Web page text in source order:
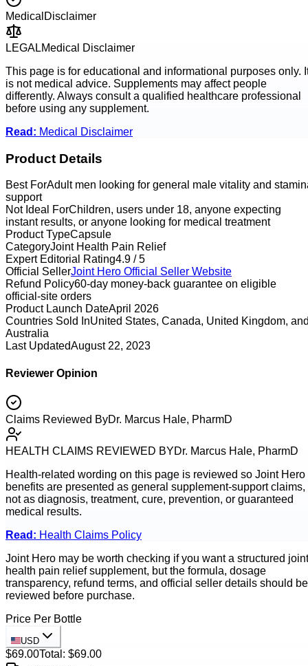
Medical Disclaimer
LEGALMedical Disclaimer
This page is for educational and informational purposes only.
is not medical advice. Supplements may affect people
differently. Always consult a qualified healthcare professional
before using any supplement.
Read: Medical Disclaimer
Product Details
Best ForAdult men looking for general male vitality and
support
Not Ideal ForChildren, users under 18, anyone expecting
instant results, or anyone looking for medical treatment
Product TypeCapsule
CategoryJoint Health Pain Relief
Expert Editorial Rating4.9 / 5
Official SellerJoint Hero Official Seller Website
Refund Policy60-day money-back guarantee on eligible
official-site orders
Product Launch DateApril 2026
Countries Sold InUnited States, Canada, United Kingdom,
Australia
Last UpdatedAugust 22, 2023
Reviewer Opinion
Claims Reviewed ByDr. Marcus Hale, PharmD
HEALTH CLAIMS REVIEWED BYDr. Marcus Hale, PharmD
Health-related wording on this page is reviewed so Joint Hero
benefits are presented as general supplement-support claims,
not as diagnosis, treatment, cure, prevention, or guaranteed
medical results.
Read: Health Claims Policy
Joint Hero may be worth checking if you want a structured joint
health pain relief supplement, but the formula, dosage
transparency, refund terms, and official seller details should be
reviewed before purchase.
Price Per Bottle
USD
$69.00Total: $69.00